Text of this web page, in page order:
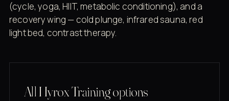
(cycle, yoga, HIIT, metabolic conditioning), and a
recovery wing — cold plunge, infrared sauna, red
light bed, contrast therapy.
All Hyrox Training options